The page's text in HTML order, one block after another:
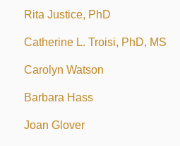
Rita Justice, PhD
Catherine L. Troisi, PhD, MS
Carolyn Watson
Barbara Hass
Joan Glover